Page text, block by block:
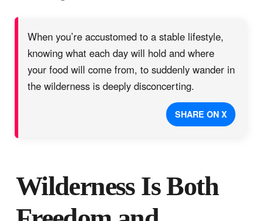
When you’re accustomed to a stable lifestyle,
knowing what each day will hold and where
your food will come from, to suddenly wander in
the wilderness is deeply disconcerting.
SHARE ON X
Wilderness Is Both